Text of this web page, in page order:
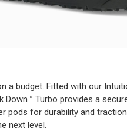
a budget. Fitted with our
Turbo provides a
pods for durability and
next level.